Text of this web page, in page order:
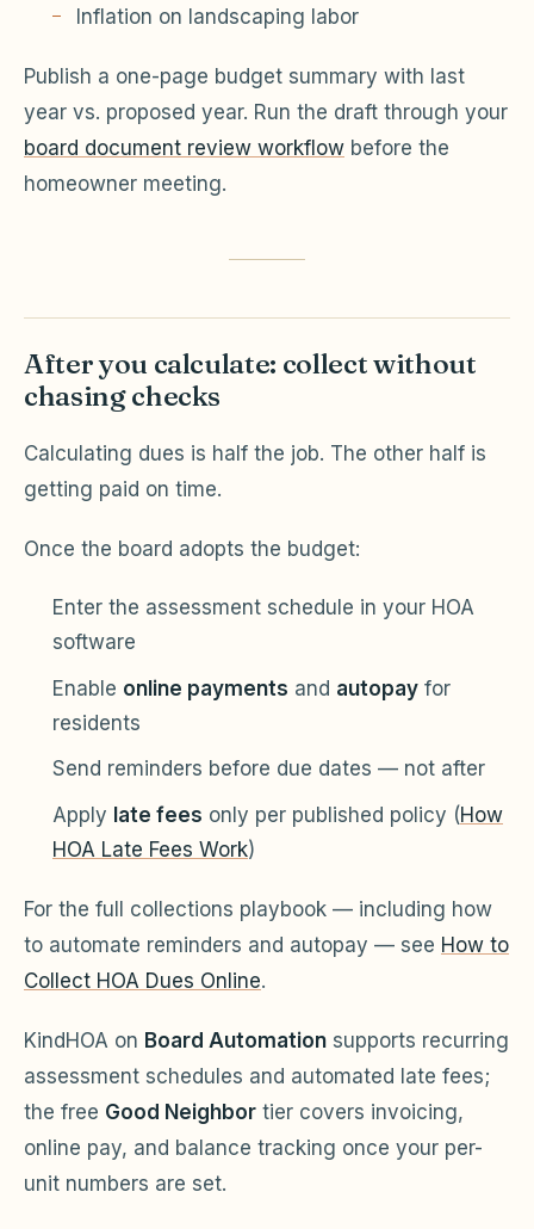
Inflation on landscaping labor
Publish a one-page budget summary with last
year vs. proposed year. Run the draft through your
board document review workflow before the
homeowner meeting.
After you calculate: collect without
chasing checks
Calculating dues is half the job. The other half is
getting paid on time.
Once the board adopts the budget:
Enter the assessment schedule in your HOA
software
Enable online payments and autopay for
residents
Send reminders before due dates — not after
Apply late fees only per published policy (How
HOA Late Fees Work)
For the full collections playbook — including how
to automate reminders and autopay — see How to
Collect HOA Dues Online.
KindHOA on Board Automation supports recurring
assessment schedules and automated late fees;
the free Good Neighbor tier covers invoicing,
online pay, and balance tracking once your per-
unit numbers are set.